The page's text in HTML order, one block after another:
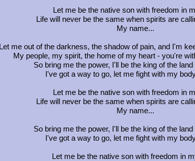
Let me be the native son with freedom in
Life will never be the same when spirits are
My name...
Let me out of the darkness, the shadow of pain, and I'm
My people, my spirit, the home of my heart - you're
So bring me the power, I'll be the king of the
I've got a way to go, let me fight with my
Let me be the native son with freedom in
Life will never be the same when spirits are
My name...
So bring me the power, I'll be the king of the
I've got a way to go, let me fight with my
Let me be the native son with freedom in